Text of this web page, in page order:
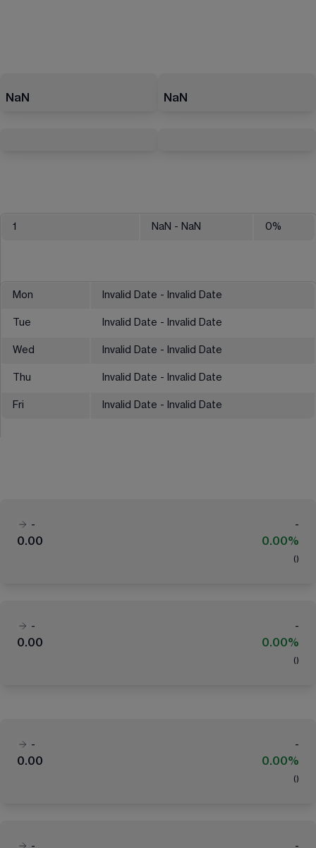
NaN NaN
1 NaN - NaN 0%
Mon Invalid Date - Invalid Date
Tue Invalid Date - Invalid Date
Wed Invalid Date - Invalid Date
Thu Invalid Date - Invalid Date
Fri Invalid Date - Invalid Date
-
-
0.00
0.00%
( )
-
-
0.00
0.00%
( )
-
-
0.00
0.00%
( )
-
-